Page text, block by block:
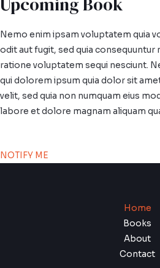
Nemo enim ipsam voluptatem quia
odit aut fugit, sed quia consequuntur
ratione voluptatem sequi nesciunt.
qui dolorem ipsum quia dolor sit
velit, sed quia non numquam eius
labore et dolore magnam aliquam
NOTIFY ME
Home
Books
About
Contact